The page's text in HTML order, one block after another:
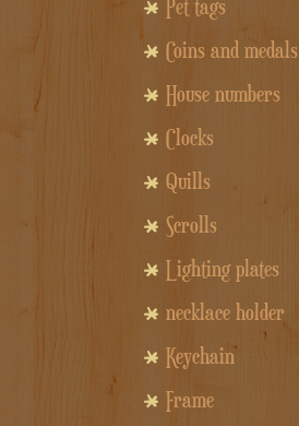
Pet tags
Coins and medals
House numbers
Clocks
Quills
Scrolls
Lighting plates
necklace holder
Keychain
Frame